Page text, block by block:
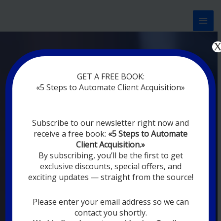
Now marketing works
DIGITAL
MARKETING FOR
YOU
YOUR EMPLOYEES ARE ON VACATION,
DIGITAL MARKETING AUTOMATION
SYSTEMS ARE CONSTANTLY WORKING
GET A FREE BOOK:
«5 Steps to Automate Client Acquisition»
Subscribe to our newsletter right now and
receive a free book: «5 Steps to Automate
Client Acquisition.»
By subscribing, you’ll be the first to get
exclusive discounts, special offers, and
exciting updates — straight from the source!
Please enter your email address so we can
contact you shortly.